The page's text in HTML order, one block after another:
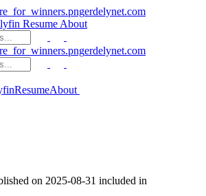
erdelynet.com
Resume About
erdelynet.com
ResumeAbout
on 2025-08-31 included in